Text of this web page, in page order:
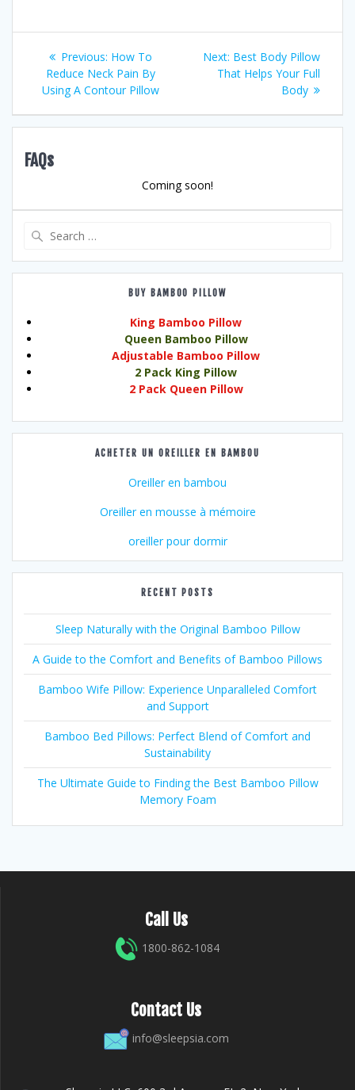
navigation
Previous: Previous
post:
How To
Reduce Neck Pain By
Using A Contour Pillow
Next: Next
post:
Best Body Pillow
That Helps Your Full
Body
FAQs
Coming soon!
BUY BAMBOO PILLOW
King Bamboo Pillow
Queen Bamboo Pillow
Adjustable Bamboo Pillow
2 Pack King Pillow
2 Pack Queen Pillow
ACHETER UN OREILLER EN BAMBOU
Oreiller en bambou
Oreiller en mousse à mémoire
oreiller pour dormir
RECENT POSTS
Sleep Naturally with the Original Bamboo Pillow
A Guide to the Comfort and Benefits of Bamboo Pillows
Bamboo Wife Pillow: Experience Unparalleled Comfort
and Support
Bamboo Bed Pillows: Perfect Blend of Comfort and
Sustainability
The Ultimate Guide to Finding the Best Bamboo Pillow
Memory Foam
Call Us
1800-862-1084
Contact Us
info@sleepsia.com